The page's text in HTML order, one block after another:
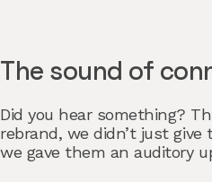
The sound of
Did you hear something?
rebrand, we didn’t just give
we gave them an auditory